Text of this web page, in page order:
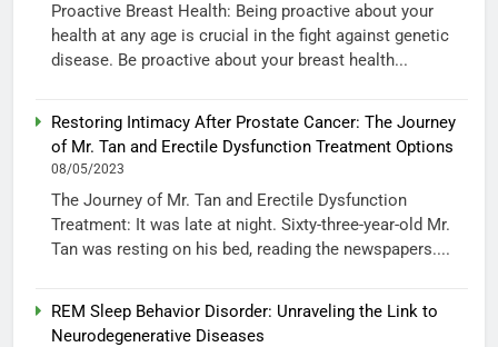
Proactive Breast Health: Being proactive about your
health at any age is crucial in the fight against genetic
disease. Be proactive about your breast health...
Restoring Intimacy After Prostate Cancer: The Journey
of Mr. Tan and Erectile Dysfunction Treatment Options
08/05/2023
The Journey of Mr. Tan and Erectile Dysfunction
Treatment: It was late at night. Sixty-three-year-old Mr.
Tan was resting on his bed, reading the newspapers....
REM Sleep Behavior Disorder: Unraveling the Link to
Neurodegenerative Diseases